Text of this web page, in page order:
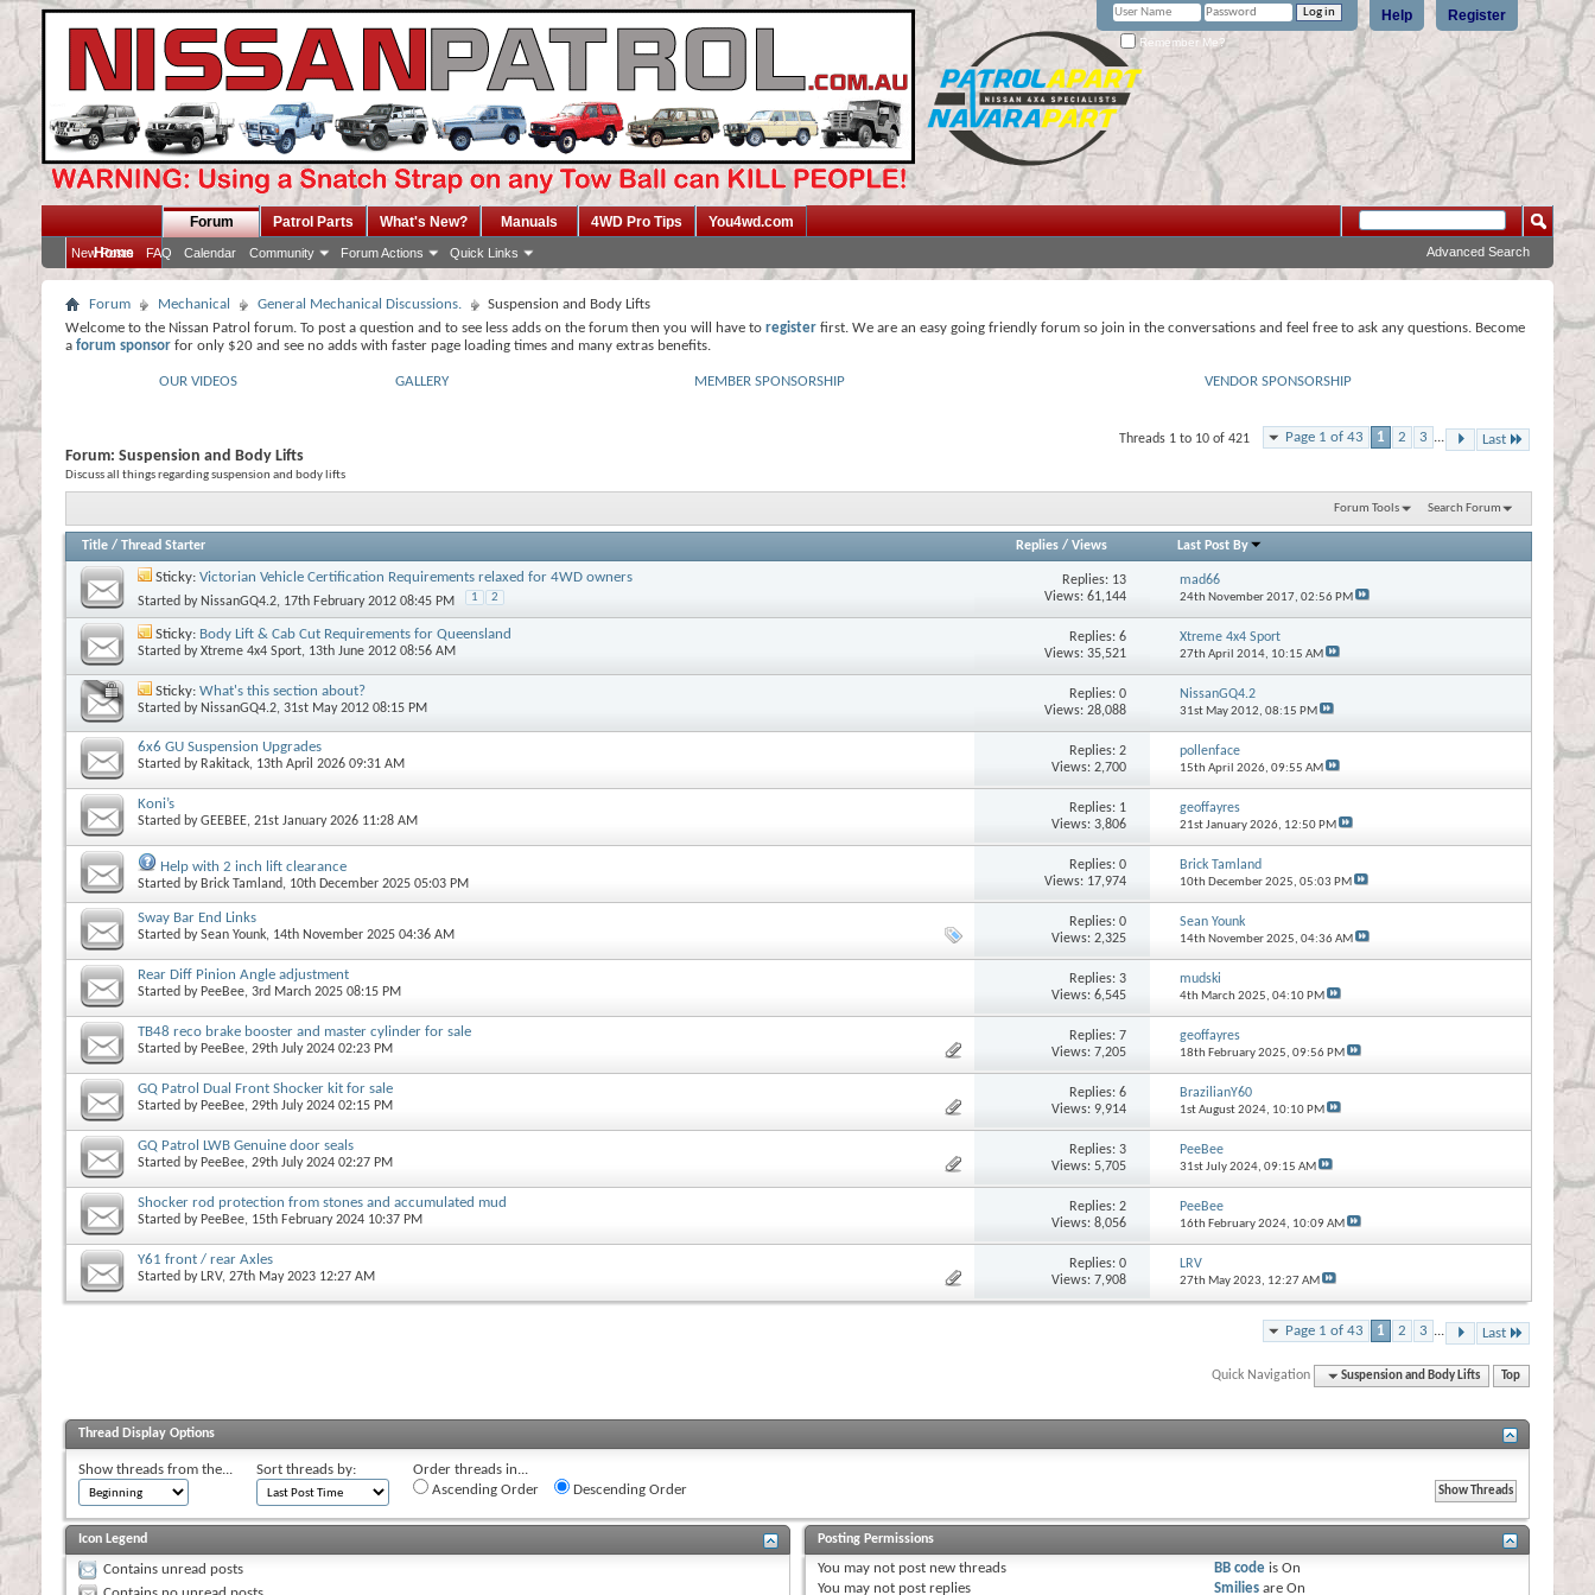
Register
Help
Remember Me?
Home
Forum
New Posts FAQ Calendar Community Forum Actions Quick Links
Patrol Parts What's New? Manuals 4WD Pro Tips You4wd.com
Advanced Search
Forum Mechanical General Mechanical Discussions.
Suspension and Body Lifts
Welcome to the Nissan Patrol forum. To post a question and to see less adds on the forum then you will have to register first. We are an easy going friendly forum so join in the conversations and feel free to ask any questions. Become
a forum sponsor for only $20 and see no adds with faster page loading times and many extras benefits.
OUR VIDEOS GALLERY MEMBER SPONSORSHIP VENDOR SPONSORSHIP
Page 1 of 43 1 2 3 ... Last
Threads 1 to 10 of 421
Forum: Suspension and Body Lifts
Discuss all things regarding suspension and body lifts
Forum Tools Search Forum
Title / Thread Starter Replies/ Views Last Post By
Sticky: Victorian Vehicle Certification Requirements relaxed for 4WD owners
Started by NissanGQ4.2, 17th February 2012 08:45 PM 1 2
Replies: 13
Views: 61,144
mad66
24th November 2017, 02:56 PM
Sticky: Body Lift & Cab Cut Requirements for Queensland
Started byXtreme 4x4 Sport, 13th June 2012 08:56 AM
Replies:6
Views: 35,521
Xtreme 4x4 Sport
27th April 2014, 10:15 AM
Sticky: What's this section about?
Started by NissanGQ4.2, 31st May 2012 08:15 PM
Replies:0
Views: 28,088
NissanGQ4.2
31st May 2012, 08:15 PM
6x6 GU Suspension Upgrades
Started by Rakitack, 13th April 2026 09:31 AM
Replies:2
Views: 2,700
pollenface
15th April 2026, 09:55 AM
Koni’s
Started byGEEBEE, 21st January 2026 11:28 AM
Replies: 1
Views: 3,806
geoffayres
21st January 2026, 12:50 PM
Help with 2 inch lift clearance
Started by Brick Tamland, 10th December 2025 05:03 PM
Replies:0
Views: 17,974
Brick Tamland
10th December 2025, 05:03 PM
Sway Bar End Links
Started bySean Younk, 14th November 2025 04:36 AM
Replies:0
Views: 2,325
Sean Younk
14th November 2025, 04:36 AM
Rear Diff Pinion Angle adjustment
Started by PeeBee, 3rd March 2025 08:15 PM
Replies:3
Views: 6,545
mudski
4th March 2025, 04:10 PM
TB48 reco brake booster and master cylinder for sale
Started by PeeBee, 29th July 2024 02:23 PM
Replies:7
Views: 7,205
geoffayres
18th February 2025, 09:56 PM
GQ Patrol Dual Front Shocker kit for sale
Started by PeeBee, 29th July 2024 02:15 PM
Replies:6
Views: 9,914
BrazilianY60
1st August 2024, 10:10 PM
GQ Patrol LWB Genuine door seals
Started by PeeBee, 29th July 2024 02:27 PM
Replies:3
Views: 5,705
PeeBee
31st July 2024, 09:15 AM
Shocker rod protection from stones and accumulated mud
Started by PeeBee, 15th February 2024 10:37 PM
Replies:2
Views: 8,056
PeeBee
16th February 2024, 10:09 AM
Y61 front / rear Axles
Started by LRV, 27th May 2023 12:27 AM
Replies:0
Views: 7,908
LRV
27th May 2023, 12:27 AM
Page 1 of 43 1 2 3 ... Last
Quick Navigation Suspension and Body Lifts Top
Thread Display Options
Show threads from the... Sort threads by:
Order threads in...
Ascending Order
Descending Order
Icon Legend
Contains unread posts
Posting Permissions
You may not post new threads
You may not post replies
BB code isOn
Smilies areOn